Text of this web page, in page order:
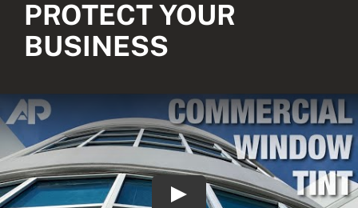
PROTECT YOUR
BUSINESS